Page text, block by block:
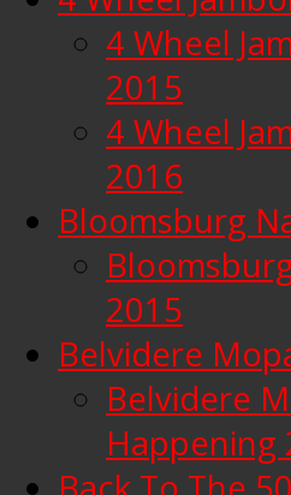
4 Wheel
2015
4 Wheel
2016
Bloomsburg
2015
Belvidere
Belvidere
Happening